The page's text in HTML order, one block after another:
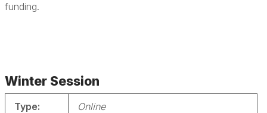
funding.
Winter Session
Type: Online